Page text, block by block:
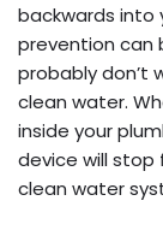
backwards into
prevention can
probably don’t
clean water.
inside your
device will stop
clean water